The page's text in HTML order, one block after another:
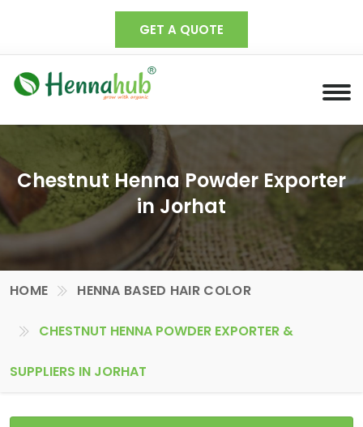
GET A QUOTE
Chestnut Henna Powder Exporter
in Jorhat
HOME HENNA BASED HAIR COLOR
CHESTNUT HENNA POWDER EXPORTER &
SUPPLIERS IN JORHAT